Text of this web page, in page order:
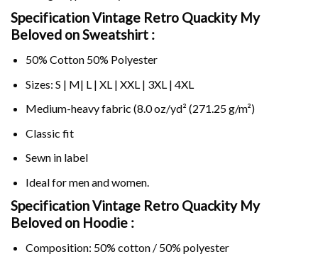
Specification Vintage Retro Quackity My
Beloved on Sweatshirt :
50% Cotton 50% Polyester
Sizes: S | M| L | XL | XXL | 3XL | 4XL
Medium-heavy fabric (8.0 oz/yd² (271.25 g/m²)
Classic fit
Sewn in label
Ideal for men and women.
Specification Vintage Retro Quackity My
Beloved on Hoodie :
Composition: 50% cotton / 50% polyester